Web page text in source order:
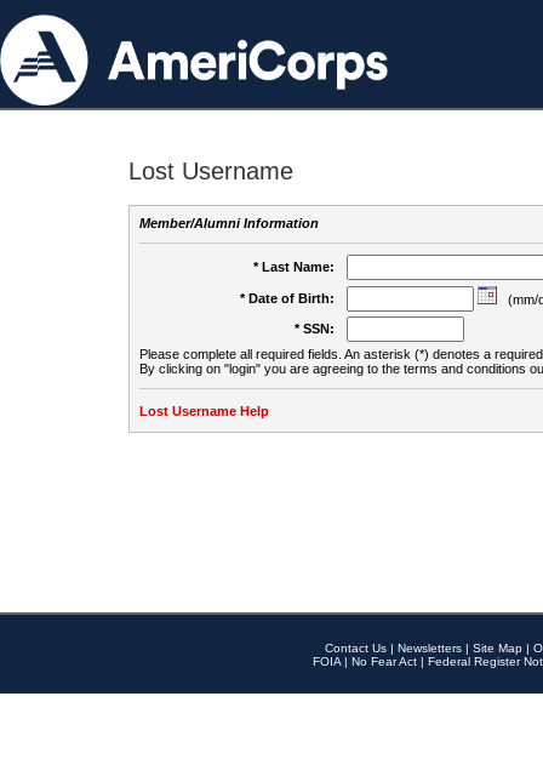
Lost Username
Member/Alumni Information
* Last Name:
* Date of Birth:
(mm/
* SSN:
Please complete all required fields. An asterisk (*) denotes a
By clicking on "login" you are agreeing to the terms and conditions
Lost Username Help
Contact Us | Newsletters | Site Map |
FOIA | No Fear Act | Federal Register